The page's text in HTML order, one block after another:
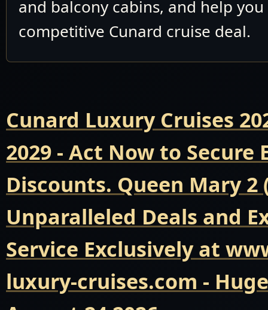
and balcony cabins, and help you
competitive Cunard cruise deal.
Cunard Luxury Cruises
2029 - Act Now to Secure
Discounts. Queen Mary 2
Unparalleled Deals and
Service Exclusively at
luxury-cruises.com -